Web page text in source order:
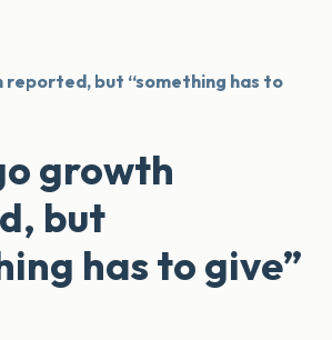
but “something has to
growth
but
has to give”